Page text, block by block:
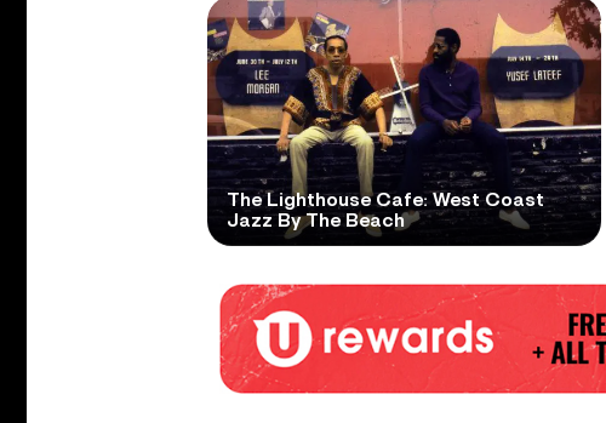
The Lighthouse Cafe: West Coast
Jazz By The Beach